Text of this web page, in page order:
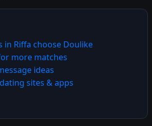
in Riffa choose Doulike
more matches
ideas
sites & apps